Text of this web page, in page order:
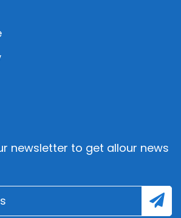
newsletter to get allour news